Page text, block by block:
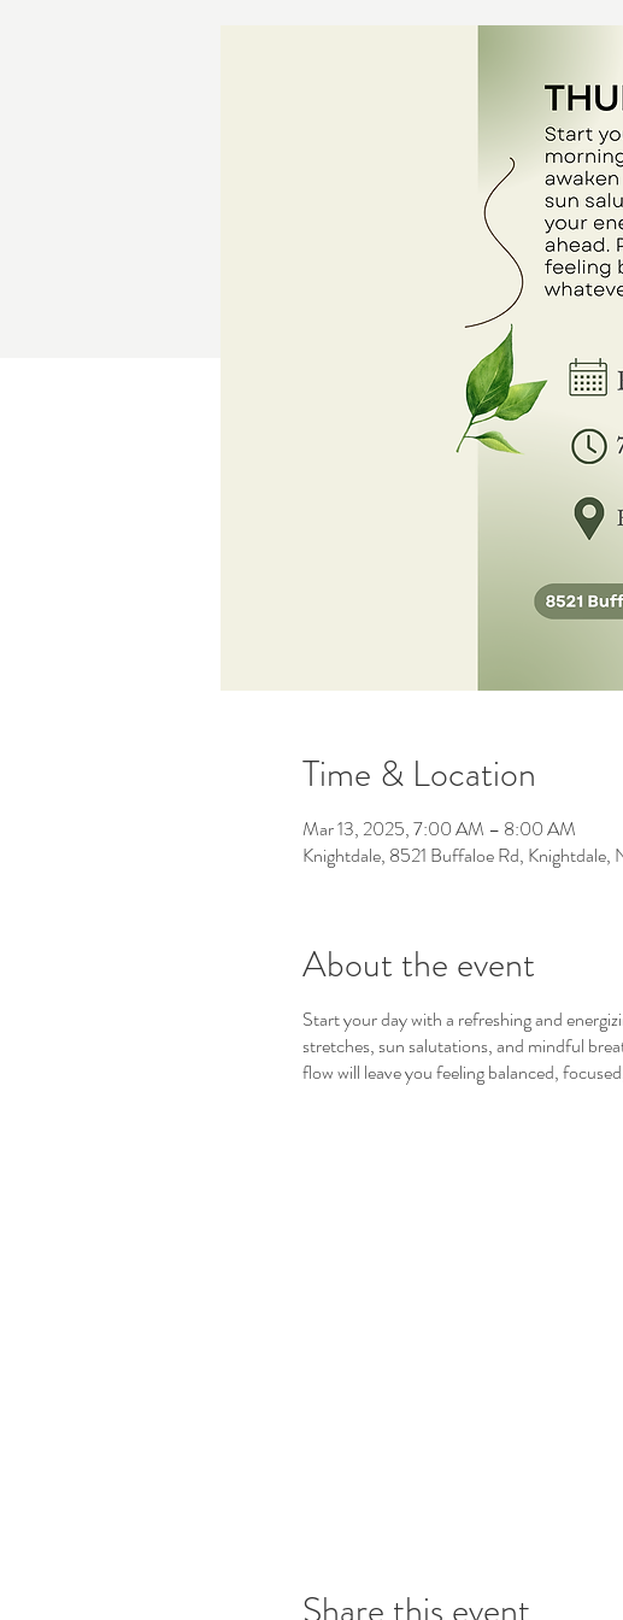
Time & Location
Mar 13, 2025, 7:00 AM – 8:00 AM
Knightdale, 8521 Buffaloe Rd,
About the event
Start your day with a refreshing and
stretches, sun salutations, and mindful
flow will leave you feeling balanced,